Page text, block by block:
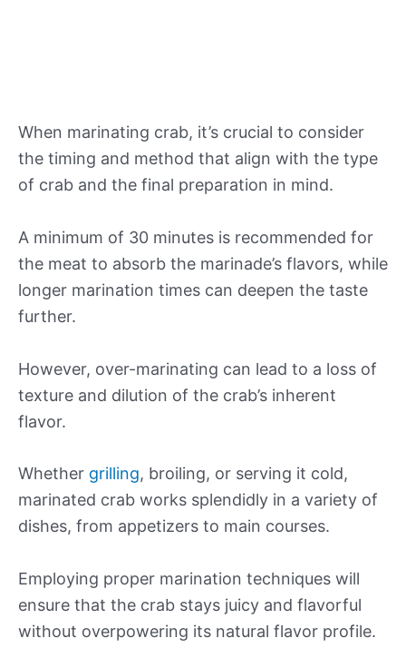
When marinating crab, it’s crucial to consider
the timing and method that align with the type
of crab and the final preparation in mind.
A minimum of 30 minutes is recommended for
the meat to absorb the marinade’s flavors, while
longer marination times can deepen the taste
further.
However, over-marinating can lead to a loss of
texture and dilution of the crab’s inherent
flavor.
Whether grilling, broiling, or serving it cold,
marinated crab works splendidly in a variety of
dishes, from appetizers to main courses.
Employing proper marination techniques will
ensure that the crab stays juicy and flavorful
without overpowering its natural flavor profile.